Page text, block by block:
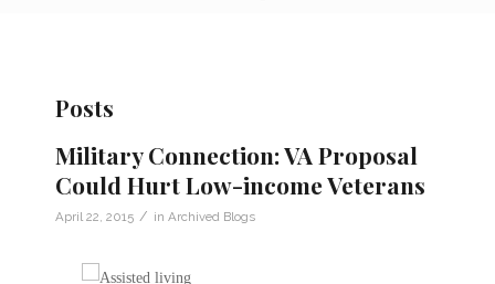
Posts
Military Connection: VA Proposal
Could Hurt Low-income Veterans
April 22, 2015 / in Archived Blogs